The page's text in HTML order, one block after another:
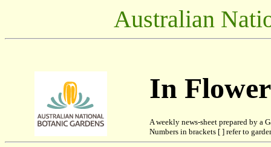
Australian
In
A weekly news-sheet prepared by a
Numbers in brackets [ ] refer to